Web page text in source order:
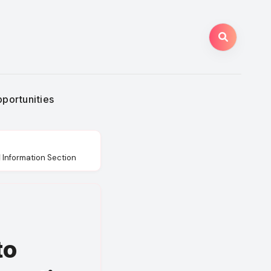
Information Section